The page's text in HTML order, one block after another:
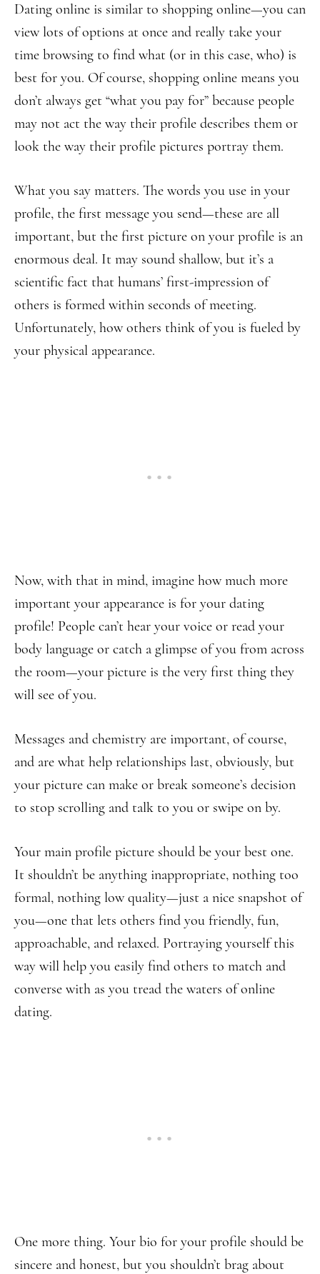
Dating online is similar to shopping online—you can
view lots of options at once and really take your
time browsing to find what (or in this case, who) is
best for you. Of course, shopping online means you
don’t always get “what you pay for” because people
may not act the way their profile describes them or
look the way their profile pictures portray them.
What you say matters. The words you use in your
profile, the first message you send—these are all
important, but the first picture on your profile is an
enormous deal. It may sound shallow, but it’s a
scientific fact that humans’ first-impression of
others is formed within seconds of meeting.
Unfortunately, how others think of you is fueled by
your physical appearance.
Now, with that in mind, imagine how much more
important your appearance is for your dating
profile! People can’t hear your voice or read your
body language or catch a glimpse of you from across
the room—your picture is the very first thing they
will see of you.
Messages and chemistry are important, of course,
and are what help relationships last, obviously, but
your picture can make or break someone’s decision
to stop scrolling and talk to you or swipe on by.
Your main profile picture should be your best one.
It shouldn’t be anything inappropriate, nothing too
formal, nothing low quality—just a nice snapshot of
you—one that lets others find you friendly, fun,
approachable, and relaxed. Portraying yourself this
way will help you easily find others to match and
converse with as you tread the waters of online
dating.
One more thing. Your bio for your profile should be
sincere and honest, but you shouldn’t brag about